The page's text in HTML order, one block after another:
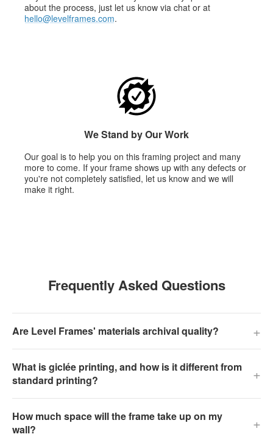
about the process, just let us know via chat or at
hello@levelframes.com.
We Stand by Our Work
Our goal is to help you on this framing project and many
more to come. If your frame shows up with any defects or
you're not completely satisfied, let us know and we will
make it right.
Frequently Asked Questions
Are Level Frames' materials archival quality? +
What is giclée printing, and how is it different from
standard printing?
+
How much space will the frame take up on my
wall?
+